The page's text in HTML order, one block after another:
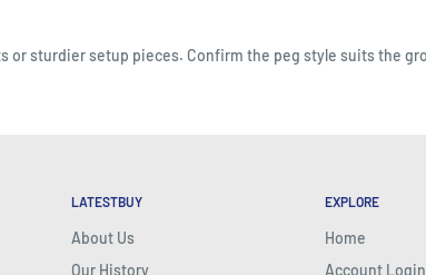
or sturdier setup pieces. Confirm the peg style suits the
LATESTBUY
About Us
Our History
EXPLORE
Home
Account Login